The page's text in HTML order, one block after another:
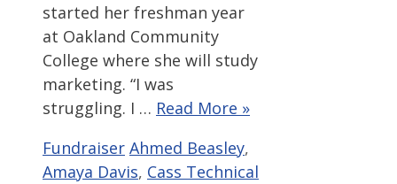
started her freshman year
at Oakland Community
College where she will study
marketing. “I was
struggling. I … Read More »
Categories
Fundraiser Tags
Ahmed Beasley,
Amaya Davis, Cass Technical